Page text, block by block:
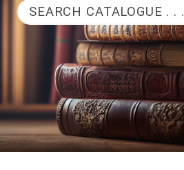
SEARCH CATALOGUE . . .